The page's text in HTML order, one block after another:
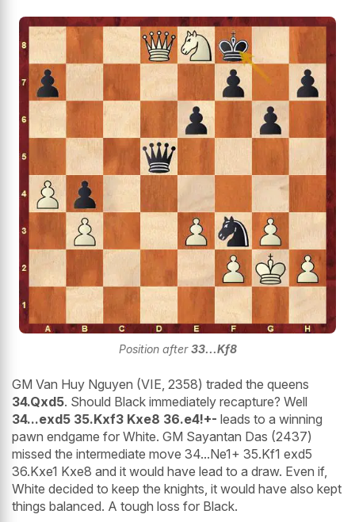
Position after33...Kf8
GM Van Huy Nguyen (VIE, 2358) traded the queens
34.Qxd5. Should Black immediately recapture? Well
34...exd5 35.Kxf3 Kxe8 36.e4!+- leads to a winning
pawn endgame for White. GM Sayantan Das (2437)
missed the intermediate move 34...Ne1+ 35.Kf1 exd5
36.Kxe1 Kxe8 and it would have lead to a draw. Even if,
White decided to keep the knights, it would have also kept
things balanced. A tough loss for Black.